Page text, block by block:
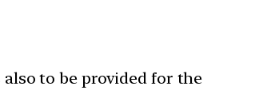
to be provided for the